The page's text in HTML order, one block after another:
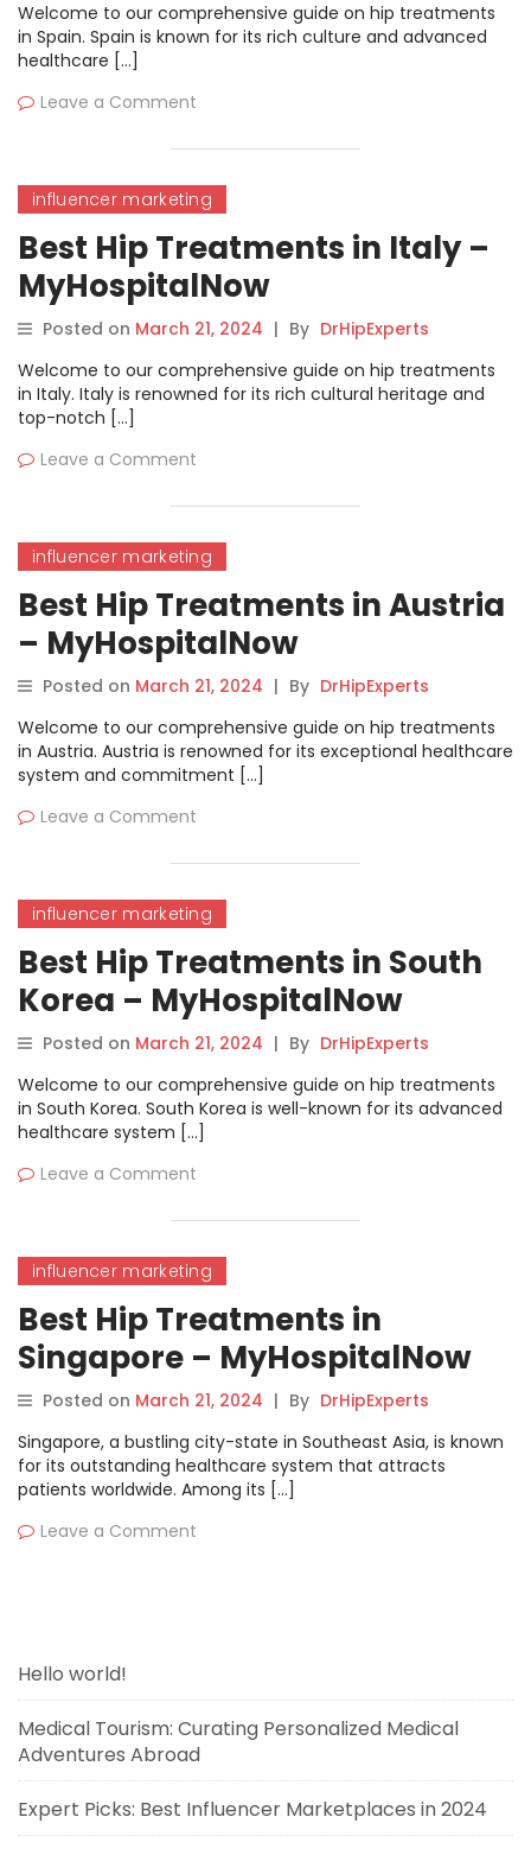
Welcome to our comprehensive guide on hip treatments
in Spain. Spain is known for its rich culture and advanced
healthcare […]
Leave a Comment
influencer marketing
Best Hip Treatments in Italy –
MyHospitalNow
Posted on March 21, 2024 | By DrHipExperts
Welcome to our comprehensive guide on hip treatments
in Italy. Italy is renowned for its rich cultural heritage and
top-notch […]
Leave a Comment
influencer marketing
Best Hip Treatments in Austria
– MyHospitalNow
Posted on March 21, 2024 | By DrHipExperts
Welcome to our comprehensive guide on hip treatments
in Austria. Austria is renowned for its exceptional healthcare
system and commitment […]
Leave a Comment
influencer marketing
Best Hip Treatments in South
Korea – MyHospitalNow
Posted on March 21, 2024 | By DrHipExperts
Welcome to our comprehensive guide on hip treatments
in South Korea. South Korea is well-known for its advanced
healthcare system […]
Leave a Comment
influencer marketing
Best Hip Treatments in
Singapore – MyHospitalNow
Posted on March 21, 2024 | By DrHipExperts
Singapore, a bustling city-state in Southeast Asia, is known
for its outstanding healthcare system that attracts
patients worldwide. Among its […]
Leave a Comment
Hello world!
Medical Tourism: Curating Personalized Medical
Adventures Abroad
Expert Picks: Best Influencer Marketplaces in 2024